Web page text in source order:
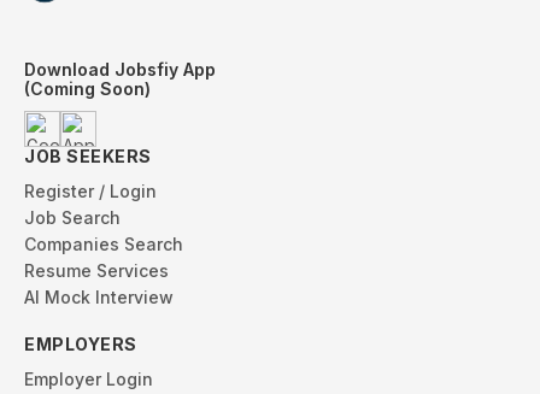
Download Jobsfiy App
(Coming Soon)
JOB SEEKERS
Register / Login
Job Search
Companies Search
Resume Services
AI Mock Interview
EMPLOYERS
Employer Login